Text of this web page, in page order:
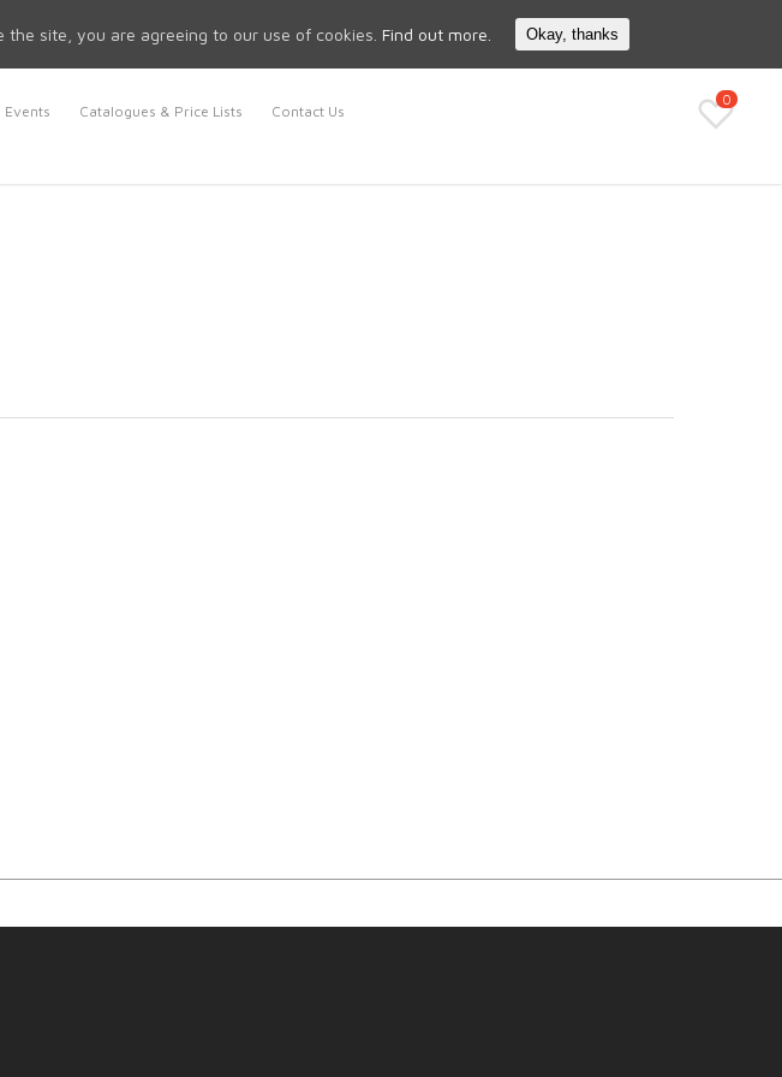
Search
Events Catalogues & Price Lists Contact Us
0
site, you are agreeing to our use of cookies. Find out more. Okay, thanks